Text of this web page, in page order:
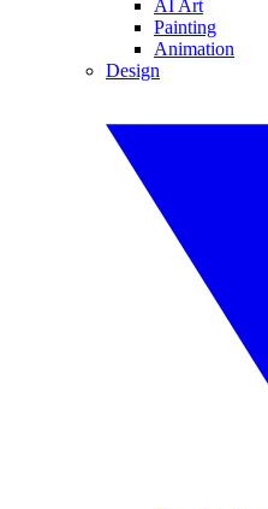
AI Art
Painting
Animation
Design